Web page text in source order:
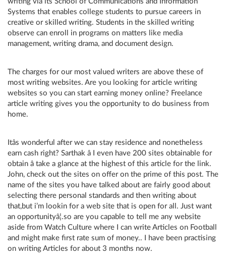
Systems that enables college students to pursue careers in
creative or skilled writing. Students in the skilled writing
observe can enroll in programs on matters like media
management, writing drama, and document design.
The charges for our most valued writers are above these of
most writing websites. Are you looking for article writing
websites so you can start earning money online? Freelance
article writing gives you the opportunity to do business from
home.
Itâs wonderful after we can stay residence and nonetheless
earn cash right? Sarthak â I even have 200 sites obtainable for
obtain â take a glance at the highest of this article for the link.
John, check out the sites on offer on the prime of this post. The
name of the sites you have talked about are fairly good about
selecting there personal standards and then writing about
that,but i’m lookin for a web site that is open for all. Just want
an opportunityâ¦.so are you capable to tell me any website
aside from Watch Culture where I can write Articles on Football
and might make first rate sum of money.. I have been practising
on writing Articles for about 3 months now.